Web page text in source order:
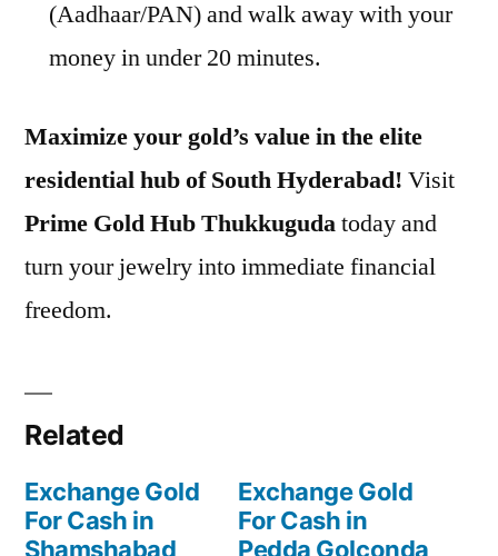
(Aadhaar/PAN) and walk away with your
money in under 20 minutes.
Maximize your gold’s value in the elite
residential hub of South Hyderabad! Visit
Prime Gold Hub Thukkugudatoday and
turn your jewelry into immediate financial
freedom.
Related
Exchange Gold
For Cash in
Shamshabad
Exchange Gold
For Cash in
Pedda Golconda